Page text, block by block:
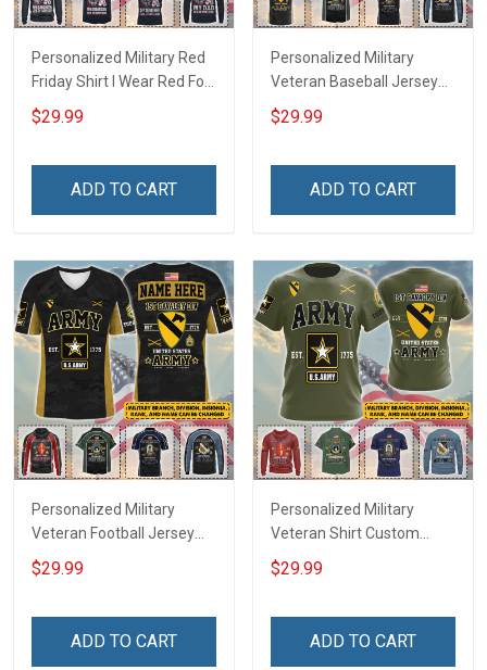
Personalized Military Red
Friday Shirt I Wear Red For
My Son Daughter Husband
Until They Come Home On
Deployed Support Our
$29.99
ADD TO CART
Personalized Military
Veteran Baseball Jersey
Custom Branch Rank
Name Veterans Day
For Veteran Dad Grandpa
$29.99
ADD TO CART
Personalized Military
Veteran Football Jersey
Custom Branch Rank
Name Veterans Day
For Veteran Dad Grandpa
$29.99
ADD TO CART
Personalized Military
Veteran Shirt Custom
Branch Rank Name
Veterans Day Memorial
For Veteran Dad Grandpa
$29.99
ADD TO CART